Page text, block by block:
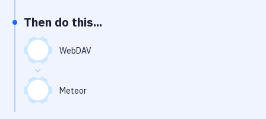
Virtual Machine
Then do this...
WebDAV
Meteor